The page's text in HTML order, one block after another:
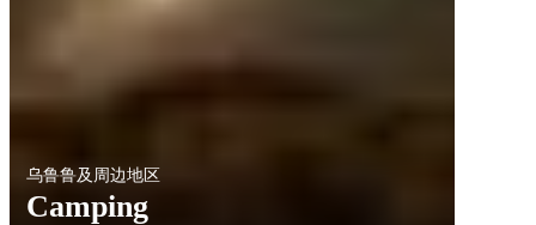
乌鲁鲁及周边地区
Camping